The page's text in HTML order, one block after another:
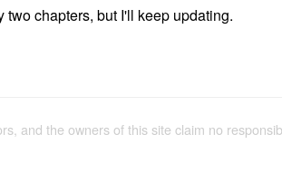
chapters, but I'll keep updating.
and the owners of this site claim no